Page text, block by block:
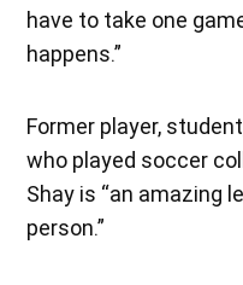
have to take one
happens.”
Former player,
who played soccer
Shay is “an amazing
person.”